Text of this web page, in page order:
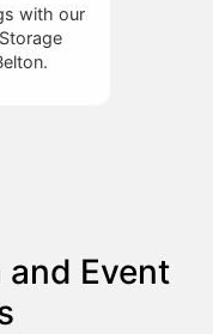
with our
and Event